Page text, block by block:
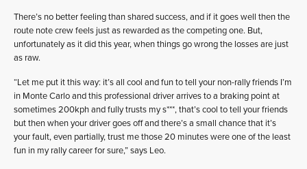
There’s no better feeling than shared success, and if it goes well then the
route note crew feels just as rewarded as the competing one. But,
unfortunately as it did this year, when things go wrong the losses are just
as raw.
“Let me put it this way: it’s all cool and fun to tell your non-rally friends I’m
in Monte Carlo and this professional driver arrives to a braking point at
sometimes 200kph and fully trusts my s***, that’s cool to tell your friends
but then when your driver goes off and there’s a small chance that it’s
your fault, even partially, trust me those 20 minutes were one of the least
fun in my rally career for sure,” says Leo.